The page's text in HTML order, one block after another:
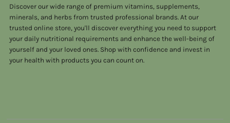
Discover our wide range of premium vitamins, supplements,
minerals, and herbs from trusted professional brands. At our
trusted online store, you'll discover everything you need to support
your daily nutritional requirements and enhance the well-being of
yourself and your loved ones. Shop with confidence and invest in
your health with products you can count on.